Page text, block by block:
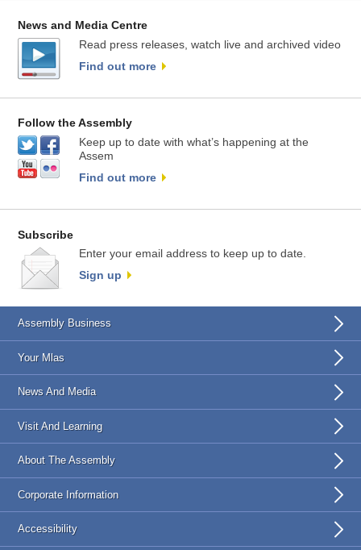
News and Media Centre
Read press releases, watch live and archived video
Find out more
Follow the Assembly
Keep up to date with what’s happening at the
Assem
Find out more
Subscribe
Enter your email address to keep up to date.
Sign up
Assembly Business
Your Mlas
News And Media
Visit And Learning
About The Assembly
Corporate Information
Accessibility